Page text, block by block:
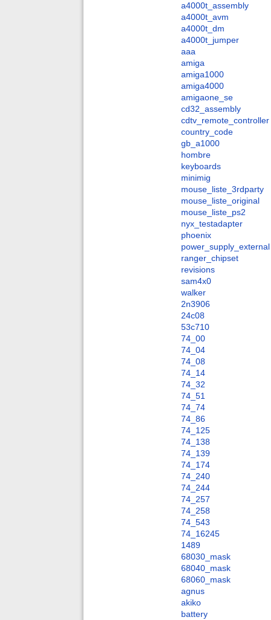
a4000t_assembly
a4000t_avm
a4000t_dm
a4000t_jumper
aaa
amiga
amiga1000
amiga4000
amigaone_se
cd32_assembly
cdtv_remote_controller
country_code
gb_a1000
hombre
keyboards
minimig
mouse_liste_3rdparty
mouse_liste_original
mouse_liste_ps2
nyx_testadapter
phoenix
power_supply_external
ranger_chipset
revisions
sam4x0
walker
2n3906
24c08
53c710
74_00
74_04
74_08
74_14
74_32
74_51
74_74
74_86
74_125
74_138
74_139
74_174
74_240
74_244
74_257
74_258
74_543
74_16245
1489
68030_mask
68040_mask
68060_mask
agnus
akiko
battery